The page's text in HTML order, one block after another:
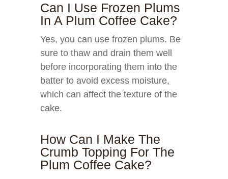
Can I Use Frozen Plums
In A Plum Coffee Cake?
Yes, you can use frozen plums. Be
sure to thaw and drain them well
before incorporating them into the
batter to avoid excess moisture,
which can affect the texture of the
cake.
How Can I Make The
Crumb Topping For The
Plum Coffee Cake?